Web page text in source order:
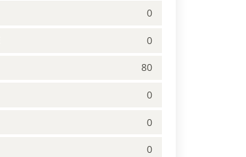
0
0
80
0
0
0